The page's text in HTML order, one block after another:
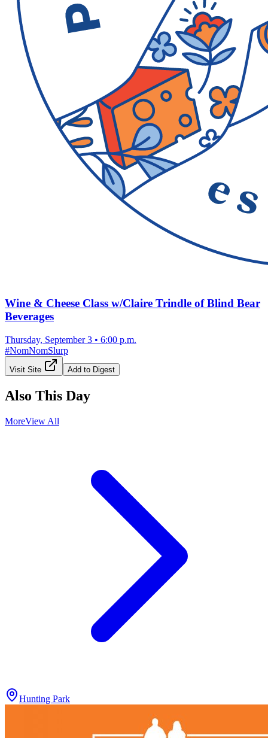
Wine & Cheese Class w/Claire Trindle of Blind Bear
Beverages
Thursday, September 3 • 6:00 p.m.
#NomNomSlurp
Visit Site Add to Digest
Also This Day
MoreView All
Hunting Park